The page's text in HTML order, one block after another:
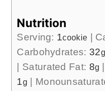
Nutrition
Serving: 1cookie |
Carbohydrates: 32g
| Saturated Fat: 8g |
1g |